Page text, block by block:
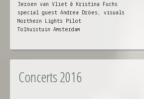
Jeroen van Vliet & Kristina Fuchs
special guest Andrea Dröes, visuals
Northern Lights Pilot
Tolhuistuin Amsterdam
Concerts 2016